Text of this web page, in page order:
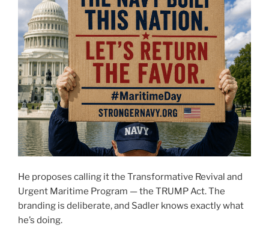
He proposes calling it the Transformative Revival and
Urgent Maritime Program — the TRUMP Act. The
branding is deliberate, and Sadler knows exactly what
he’s doing.